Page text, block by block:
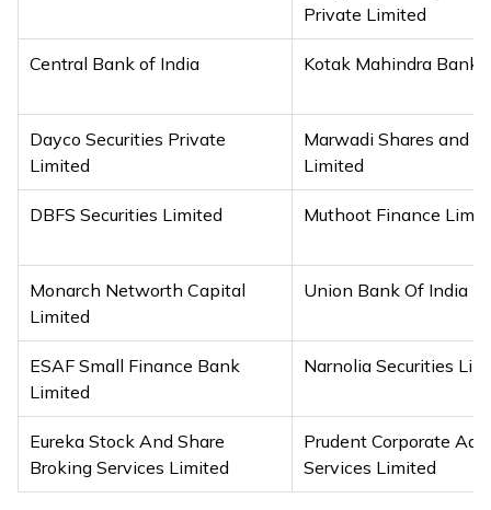
Private Limited
Central Bank of India Kotak Mahindra Bank
Dayco Securities Private
Limited
Marwadi Shares and
Limited
DBFS Securities Limited Muthoot Finance
Monarch Networth Capital
Limited
Union Bank Of India
ESAF Small Finance Bank
Limited
Narnolia Securities
Eureka Stock And Share
Broking Services Limited
Prudent Corporate
Services Limited